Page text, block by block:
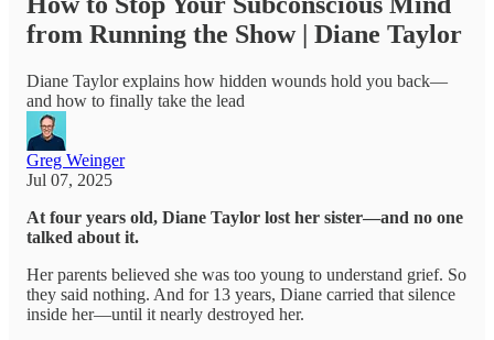
from Running the Show | Diane Taylor
Diane Taylor explains how hidden wounds hold you back—
and how to finally take the lead
Greg Weinger
Jul 07, 2025
At four years old, Diane Taylor lost her sister—and no one
talked about it.
Her parents believed she was too young to understand grief. So
they said nothing. And for 13 years, Diane carried that silence
inside her—until it nearly destroyed her.